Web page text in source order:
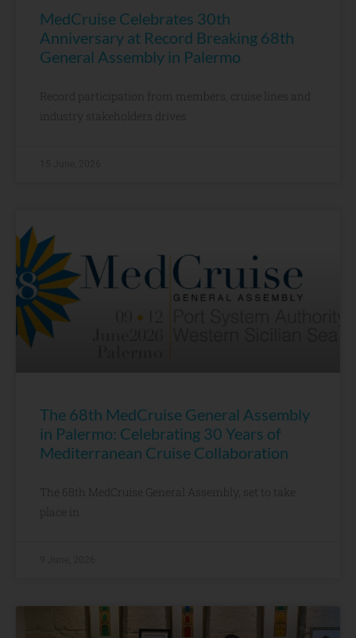
MedCruise Celebrates 30th
Anniversary at Record Breaking 68th
General Assembly in Palermo
Record participation from members, cruise lines and
industry stakeholders drives
The 68th MedCruise General Assembly
in Palermo: Celebrating 30 Years of
Mediterranean Cruise Collaboration
The 68th MedCruise General Assembly, set to take
place in